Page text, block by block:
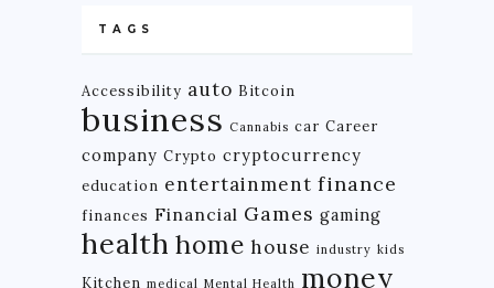
TAGS
Accessibility auto Bitcoin
business Cannabis car Career
company Crypto cryptocurrency
education entertainment finance
finances Financial Games gaming
health home house industry kids
Kitchen medical Mental Health money